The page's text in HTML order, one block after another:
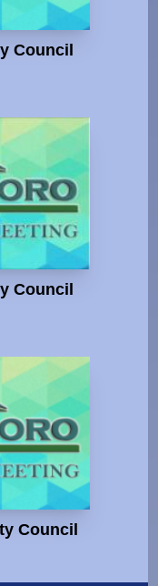
Council
Council
Council